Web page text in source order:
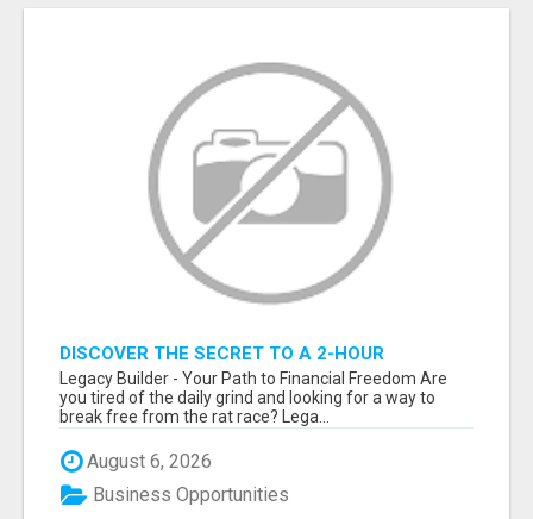
DISCOVER THE SECRET TO A 2-HOUR
WORKDAY AND UNLIMITED EARNINGS!
Legacy Builder - Your Path to Financial Freedom Are
you tired of the daily grind and looking for a way to
break free from the rat race? Lega...
August 6, 2026
Business Opportunities